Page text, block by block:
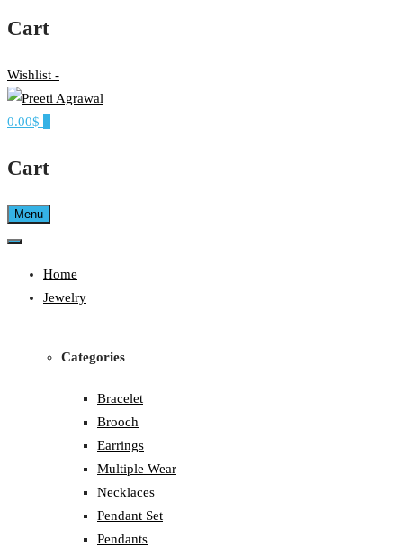
Cart
Wishlist -
PREETI AGRAWAL
0.00$
Cart
Menu
Home
Jewelry
Categories
Bracelet
Brooch
Earrings
Multiple Wear
Necklaces
Pendant Set
Pendants